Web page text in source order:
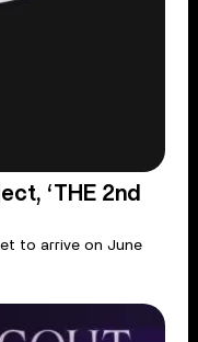
‘THE 2nd
to arrive on June